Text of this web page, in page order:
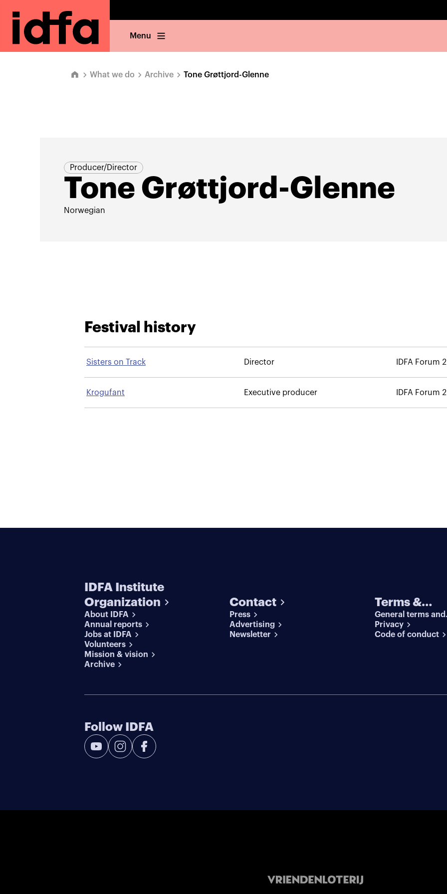
Menu
What we do Archive Tone Grøttjord-Glenne
Producer/Director
Tone Grøttjord-Glenne
Norwegian
Festival history
Sisters on Track Director IDFA Forum
Krogufant Executive producer IDFA Forum
IDFA Institute
Organization
About IDFA
Annual reports
Jobs at IDFA
Volunteers
Mission & vision
Archive
Contact
Press
Advertising
Newsletter
Terms &
conditions
General terms and
conditions
Privacy
Code of conduct
Follow IDFA